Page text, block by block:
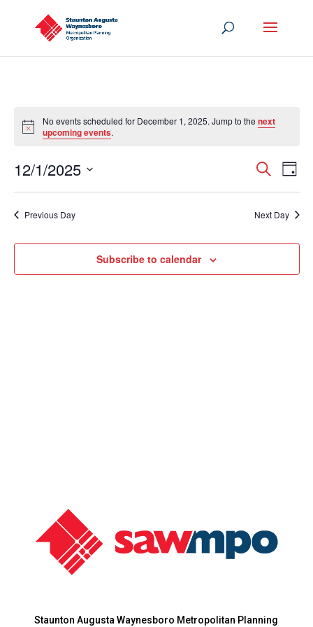
Notice
No events scheduled for December 1, 2025. Jump to thenext
upcoming events.
Events
Views
Search
Day
12/1/2025
Previous Day Next Day
Subscribe to calendar
Staunton Augusta Waynesboro Metropolitan Planning